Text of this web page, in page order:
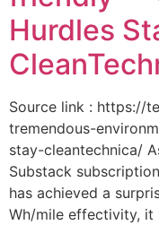
Hurdles
Source link : https://
tremendous-
stay-cleantechnica/
Substack
has achieved a
Wh/mile effectivity, it